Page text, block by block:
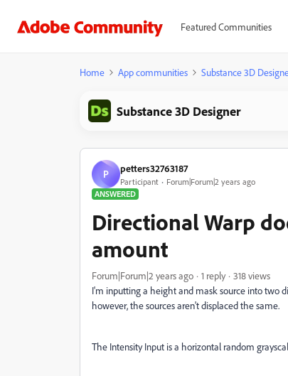
Featured Communities
Home App communities Substance 3D
Substance 3D Designer
P petters32763187
Participant
Forum|Forum|2 years ago
ANSWERED
Directional Warp
amount
Forum|Forum|2 years ago 1 reply
318 views
I'm inputting a height and mask source into two
however, the sources aren't displaced the same.
The Intensity Input is a horizontal random